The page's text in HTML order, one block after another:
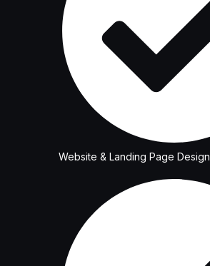
Website & Landing Page Design